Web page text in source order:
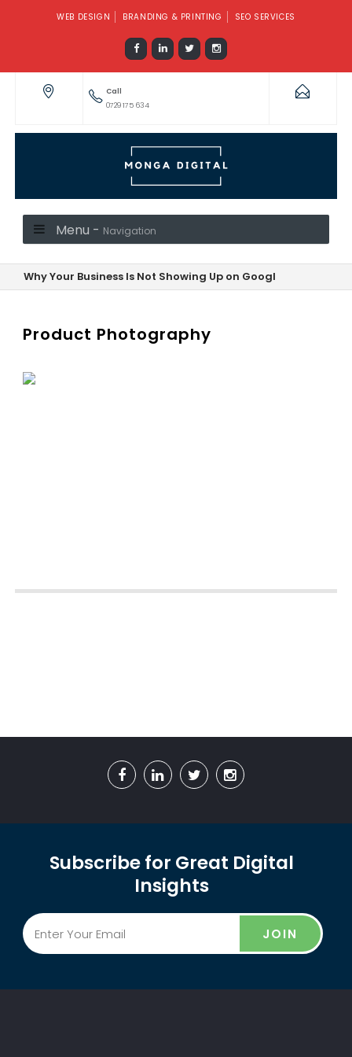
WEB DESIGN BRANDING & PRINTING SEO SERVICES
Call
0729 175 634
Menu - Navigation
Why Your Business Is Not Showing Up on Google—And How
Product Photography
Subscribe for Great Digital
Insights
JOIN